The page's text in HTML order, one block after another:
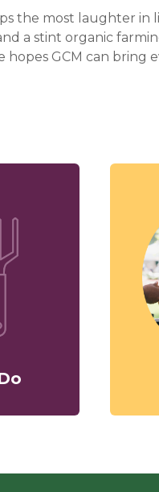
the most laughter in
a stint organic
hopes GCM can